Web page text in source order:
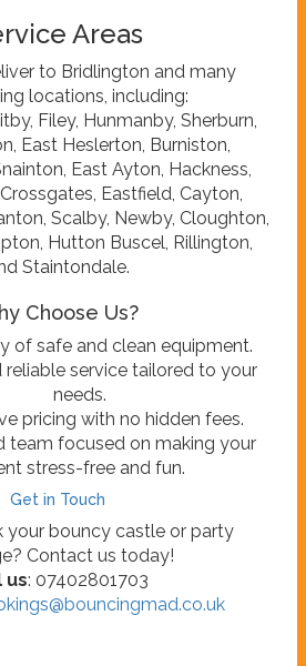
Areas
to Bridlington and many
locations, including:
Filey, Hunmanby, Sherburn,
East Heslerton, Burniston,
East Ayton, Hackness,
Eastfield, Cayton,
Scalby, Newby, Cloughton,
Hutton Buscel, Rillington,
Staintondale.
Choose Us?
of safe and clean equipment.
reliable service tailored to your
needs.
pricing with no hidden fees.
team focused on making your
stress-free and fun.
Get in Touch
your bouncy castle or party
Contact us today!
us: 07402801703